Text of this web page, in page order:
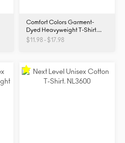
Comfort Colors Garment-
Dyed Heavyweight T-Shirt.
1717
$11.98 - $17.98